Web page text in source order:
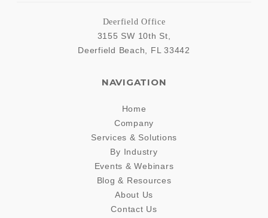
Deerfield Office
3155 SW 10th St,
Deerfield Beach, FL 33442
NAVIGATION
Home
Company
Services & Solutions
By Industry
Events & Webinars
Blog & Resources
About Us
Contact Us